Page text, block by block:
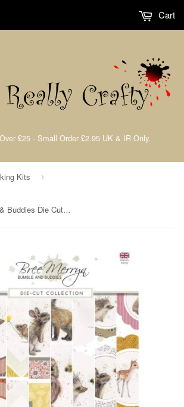
£25 - Small Order £2.95 UK & IR Only.
Cart
Kits ›
Bree Merryn Bumble & Buddies Die Cut Collection A4 Pad 300gsm Creative World of Crafts BM1065